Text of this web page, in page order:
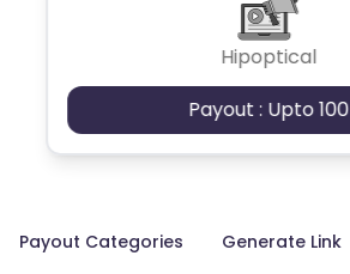
Hipoptical
Payout : Upto 100
Payout Categories Generate Link